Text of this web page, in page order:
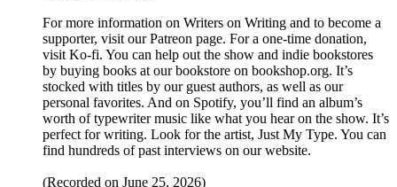
For more information on Writers on Writing and to become a
supporter, visit our Patreon page. For a one-time donation,
visit Ko-fi. You can help out the show and indie bookstores
by buying books at our bookstore on bookshop.org. It’s
stocked with titles by our guest authors, as well as our
personal favorites. And on Spotify, you’ll find an album’s
worth of typewriter music like what you hear on the show. It’s
perfect for writing. Look for the artist, Just My Type. You can
find hundreds of past interviews on our website.
(Recorded on June 25, 2026)